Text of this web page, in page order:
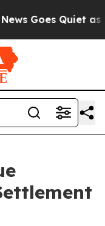
Goes Quiet as